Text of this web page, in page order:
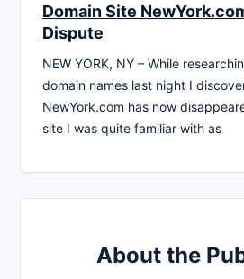
Domain Site
Dispute
NEW YORK, NY – While
domain names last night I
NewYork.com has now
site I was quite familiar with as
About the